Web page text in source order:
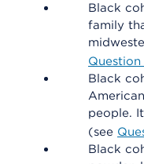
Black
family
Question
Black
people.
(see
Black